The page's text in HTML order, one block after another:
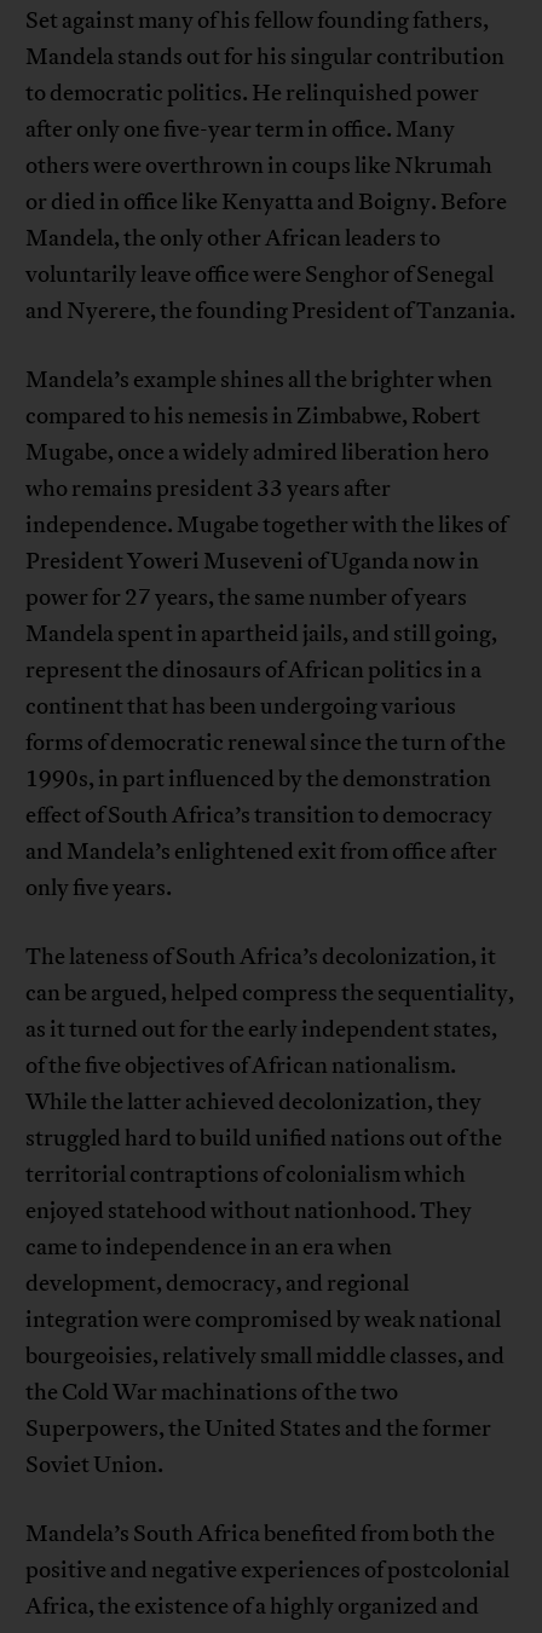
Set against many of his fellow founding fathers,
Mandela stands out for his singular contribution
to democratic politics. He relinquished power
after only one five-year term in office. Many
others were overthrown in coups like Nkrumah
or died in office like Kenyatta and Boigny. Before
Mandela, the only other African leaders to
voluntarily leave office were Senghor of Senegal
and Nyerere, the founding President of Tanzania.
Mandela’s example shines all the brighter when
compared to his nemesis in Zimbabwe, Robert
Mugabe, once a widely admired liberation hero
who remains president 33 years after
independence. Mugabe together with the likes of
President Yoweri Museveni of Uganda now in
power for 27 years, the same number of years
Mandela spent in apartheid jails, and still going,
represent the dinosaurs of African politics in a
continent that has been undergoing various
forms of democratic renewal since the turn of the
1990s, in part influenced by the demonstration
effect of South Africa’s transition to democracy
and Mandela’s enlightened exit from office after
only five years.
The lateness of South Africa’s decolonization, it
can be argued, helped compress the sequentiality,
as it turned out for the early independent states,
of the five objectives of African nationalism.
While the latter achieved decolonization, they
struggled hard to build unified nations out of the
territorial contraptions of colonialism which
enjoyed statehood without nationhood. They
came to independence in an era when
development, democracy, and regional
integration were compromised by weak national
bourgeoisies, relatively small middle classes, and
the Cold War machinations of the two
Superpowers, the United States and the former
Soviet Union.
Mandela’s South Africa benefited from both the
positive and negative experiences of postcolonial
Africa, the existence of a highly organized and